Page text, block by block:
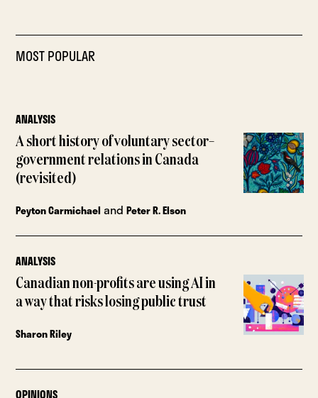
MOST POPULAR
ANALYSIS
A short history of voluntary sector–
government relations in Canada
(revisited)
Peyton Carmichael andPeter R. Elson
ANALYSIS
Canadian non-profits are using AI in
a way that risks losing public trust
Sharon Riley